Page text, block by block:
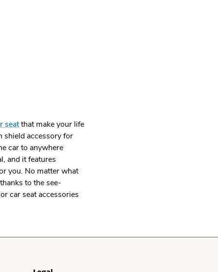
seatthat make your life
shield accessory for
car to anywhere
and it features
you. No matter what
to the see-
car seat accessories